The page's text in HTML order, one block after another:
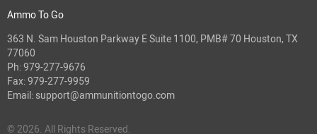
Ammo To Go
363 N. Sam Houston Parkway E Suite 1100, PMB# 70 Houston, TX
77060
Ph:979-277-9676
Fax: 979-277-9959
Email: support@ammunitiontogo.com
© 2026. All Rights Reserved.